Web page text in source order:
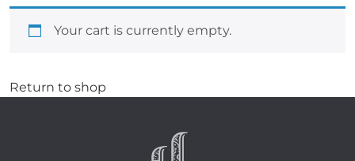
Your cart is currently empty.
Return to shop